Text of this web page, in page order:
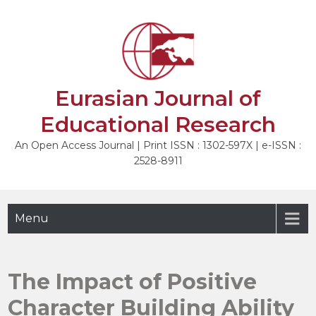
Eurasian Journal of
Educational Research
An Open Access Journal | Print ISSN : 1302-597X | e-ISSN :
2528-8911
Menu
The Impact of Positive
Character Building Ability